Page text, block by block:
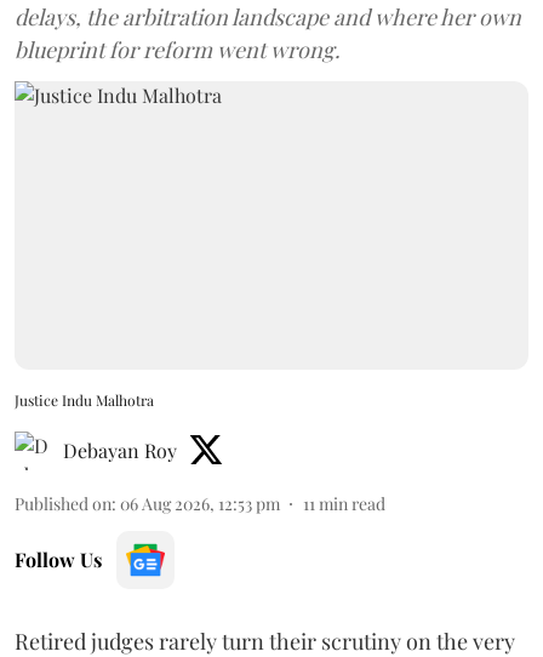
delays, the arbitration landscape and where her own
blueprint for reform went wrong.
Justice Indu Malhotra
Debayan Roy
Published on: 06 Aug 2026, 12:53 pm 11min read
Follow Us
Retired judges rarely turn their scrutiny on the very